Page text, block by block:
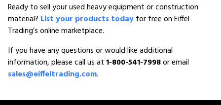
Ready to sell your used heavy equipment or construction
material? List your products todayfor free on Eiffel
Trading’s online marketplace.
If you have any questions or would like additional
information, please call us at1-800-541-7998or email
sales@eiffeltrading.com.